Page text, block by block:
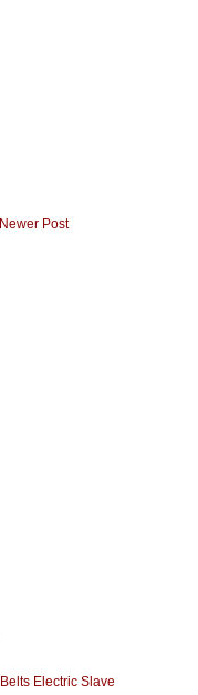
Newer Post
Electric Slave